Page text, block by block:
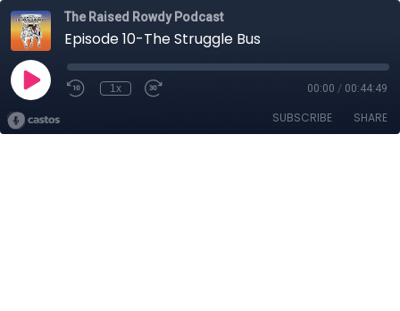
The Raised Rowdy Podcast
Episode 10-The Struggle Bus
1x 00:00 / 00:44:49
SUBSCRIBE SHARE